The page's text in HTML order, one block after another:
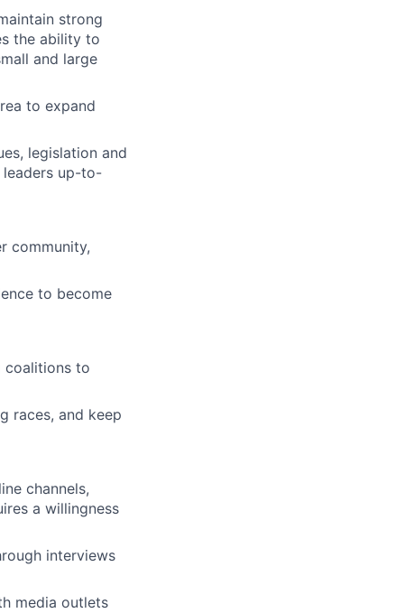
strong
the ability to
and large
to expand
legislation and
up-to-
community,
to become
coalitions to
races, and keep
channels,
a willingness
interviews
media outlets